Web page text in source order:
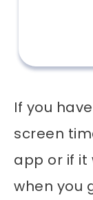
If you
screen
app or if
when you